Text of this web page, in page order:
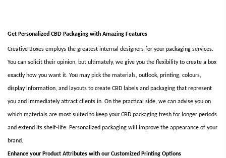
Get Personalized CBD Packaging with Amazing Features
Creative Boxes employs the greatest internal designers for your packaging services.
You can solicit their opinion, but ultimately, we give you the flexibility to create a box
exactly how you want it. You may pick the materials, outlook, printing, colours,
display information, and layouts to create CBD labels and packaging that represent
you and immediately attract clients in. On the practical side, we can advise you on
which materials are most suited to keep your CBD packaging fresh for longer periods
and extend its shelf-life. Personalized packaging will improve the appearance of your
brand.
Enhance your Product Attributes with our Customized Printing Options